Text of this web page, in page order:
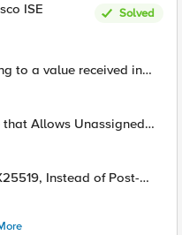
ISE
Solved
to a value received in
Allows Unassigned